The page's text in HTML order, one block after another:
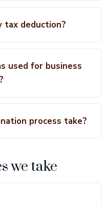
tax deduction?
used for business
process take?
we take